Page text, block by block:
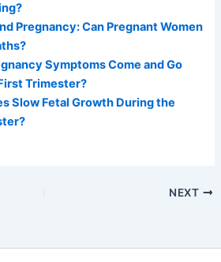
Pregnancy: Can Pregnant Women
Symptoms Come and Go
Trimester?
Slow Fetal Growth During the
NEXT